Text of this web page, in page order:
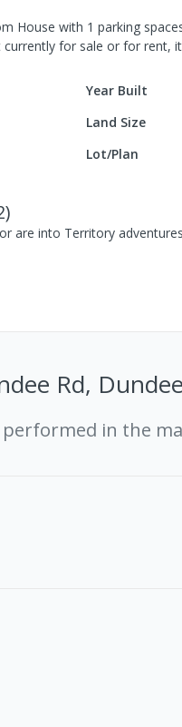
House with 1 parking
for sale or for rent,
Year Built
Land Size
Lot/Plan
)
are into Territory
Rd,
in the